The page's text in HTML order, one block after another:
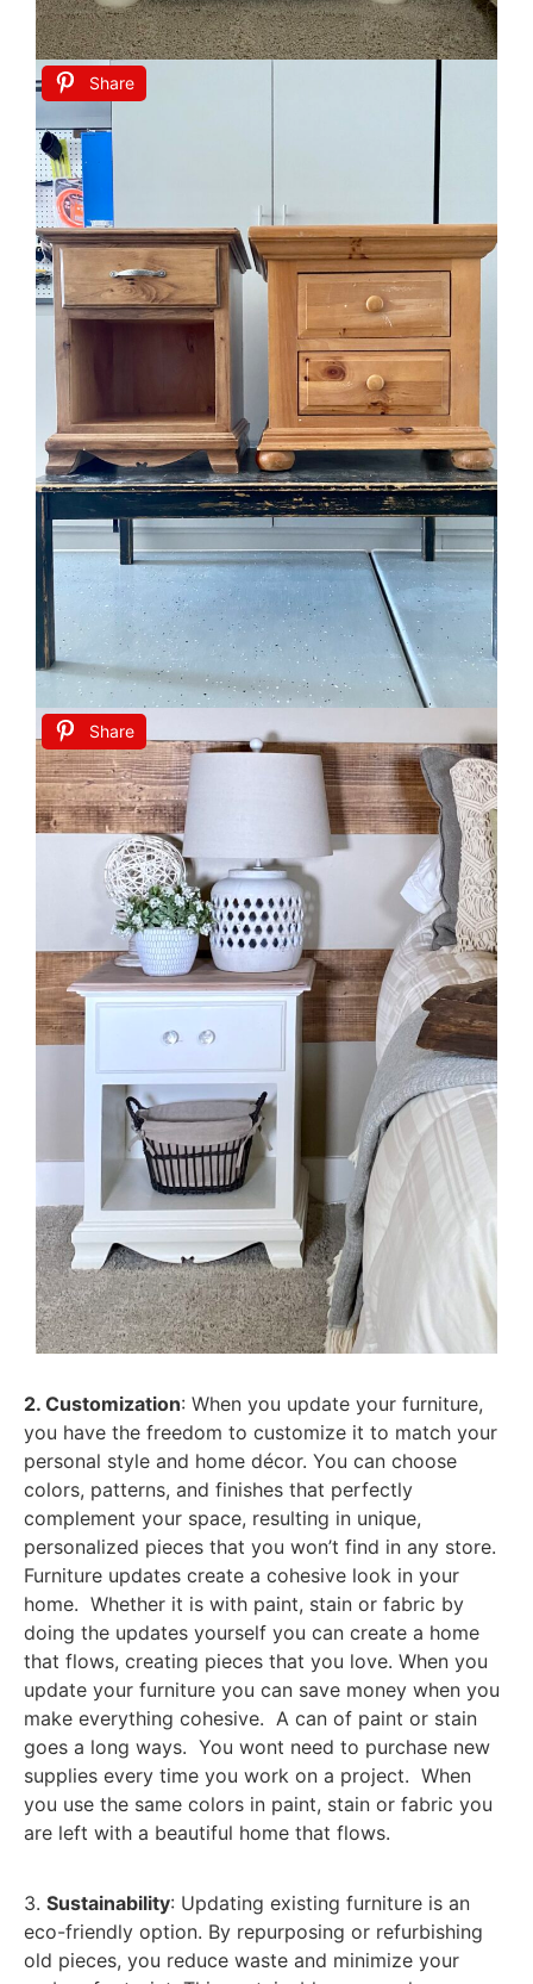
Share
Share
2. Customization: When you update your furniture,
you have the freedom to customize it to match your
personal style and home décor. You can choose
colors, patterns, and finishes that perfectly
complement your space, resulting in unique,
personalized pieces that you won’t find in any store.
Furniture updates create a cohesive look in your
home. Whether it is with paint, stain or fabric by
doing the updates yourself you can create a home
that flows, creating pieces that you love. When you
update your furniture you can save money when you
make everything cohesive. A can of paint or stain
goes a long ways. You wont need to purchase new
supplies every time you work on a project. When
you use the same colors in paint, stain or fabric you
are left with a beautiful home that flows.
3. Sustainability: Updating existing furniture is an
eco-friendly option. By repurposing or refurbishing
old pieces, you reduce waste and minimize your